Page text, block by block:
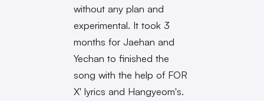
without any plan and
experimental. It took 3
months for Jaehan and
Yechan to finished the
song with the help of FOR
X' lyrics and Hangyeom's.